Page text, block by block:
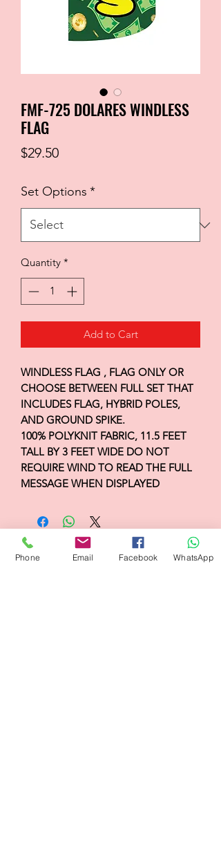
FMF-725 DOLARES WINDLESS
FLAG
$29.50Price
Set Options *
Quantity *
Add to Cart
WINDLESS FLAG , FLAG ONLY OR
CHOOSE BETWEEN FULL SET THAT
INCLUDES FLAG, HYBRID POLES,
AND GROUND SPIKE.
100% POLYKNIT FABRIC, 11.5 FEET
TALL BY 3 FEET WIDE DO NOT
REQUIRE WIND TO READ THE FULL
MESSAGE WHEN DISPLAYED
Flagsandmoreflags.com
Phone Email Facebook WhatsApp